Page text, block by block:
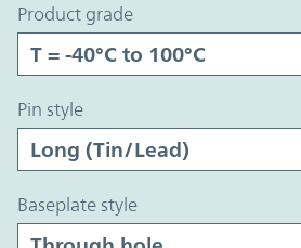
product grade
pin style
baseplate style